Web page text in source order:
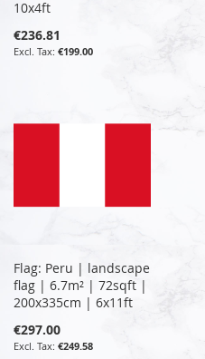
10x4ft
€236.81
€199.00
Flag: Peru | landscape
flag | 6.7m² | 72sqft |
200x335cm | 6x11ft
€297.00
€249.58